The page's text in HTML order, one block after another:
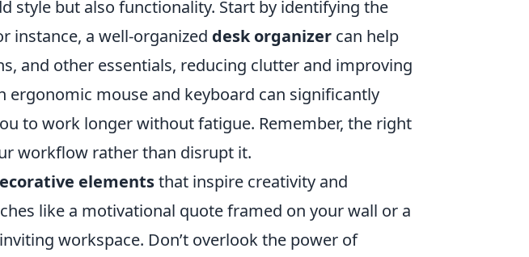
style but also functionality. Start by identifying the
instance, a well-organized desk organizer can help
and other essentials, reducing clutter and improving
ergonomic mouse and keyboard can significantly
to work longer without fatigue. Remember, the right
workflow rather than disrupt it.
elementsthat inspire creativity and
like a motivational quote framed on your wall or a
workspace. Don’t overlook the power of